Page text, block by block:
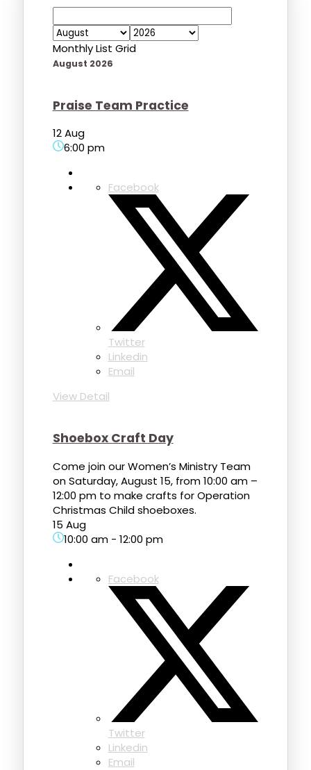
Monthly List Grid
August 2026
Praise Team Practice
12 Aug
6:00 pm
Facebook
Twitter
Linkedin
Email
View Detail
Shoebox Craft Day
Come join our Women’s Ministry Team
on Saturday, August 15, from 10:00 am –
12:00 pm to make crafts for Operation
Christmas Child shoeboxes.
15 Aug
10:00 am- 12:00 pm
Facebook
Twitter
Linkedin
Email